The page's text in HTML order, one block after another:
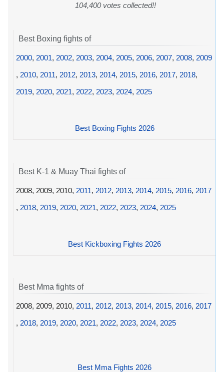
104,400 votes collected!!
Best Boxing fights of
2000, 2001, 2002, 2003, 2004, 2005, 2006, 2007, 2008, 2009
, 2010, 2011, 2012, 2013, 2014, 2015, 2016, 2017, 2018,
2019, 2020, 2021, 2022, 2023, 2024, 2025
Best Boxing Fights 2026
Best K-1 & Muay Thai fights of
2008, 2009, 2010, 2011, 2012, 2013, 2014, 2015, 2016, 2017
, 2018, 2019, 2020, 2021, 2022, 2023, 2024, 2025
Best Kickboxing Fights 2026
Best Mma fights of
2008, 2009, 2010, 2011, 2012, 2013, 2014, 2015, 2016, 2017
, 2018, 2019, 2020, 2021, 2022, 2023, 2024, 2025
Best Mma Fights 2026